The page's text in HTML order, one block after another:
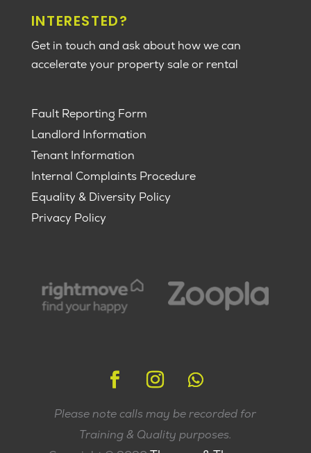
INTERESTED?
Get in touch and ask about how we can
accelerate your property sale or rental
Fault Reporting Form
Landlord Information
Tenant Information
Internal Complaints Procedure
Equality & Diversity Policy
Privacy Policy
Please note calls may be recorded for
Training & Quality purposes.